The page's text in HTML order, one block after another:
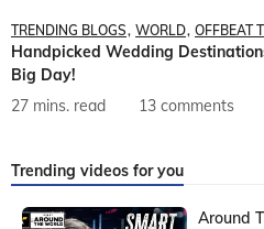
TRENDING BLOGS WORLD OFFBEAT
Handpicked Wedding
Big Day!
27 mins. read
13 comments
Trending videos for you
Around